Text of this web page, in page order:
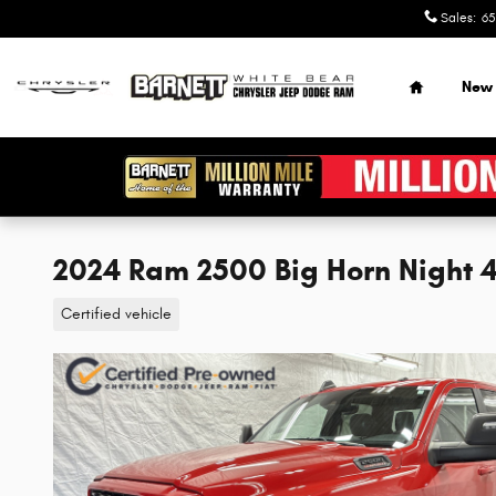
Sales:
Home
New
2024 Ram 2500 Big Horn Night
Certified vehicle